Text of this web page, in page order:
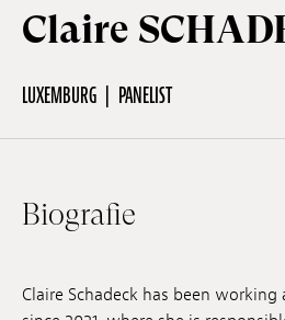
Praktische informationen
Junges Publikum
Schulprogramm
Claire
LUXEMBURG PANELIST
Biografie
Claire Schadeck has been working